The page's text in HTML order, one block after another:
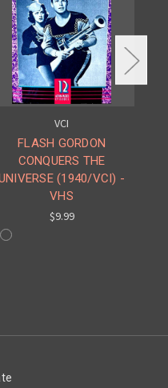
VCI
FLASH GORDON
CONQUERS THE
(1940/VCI) -
VHS
$9.99